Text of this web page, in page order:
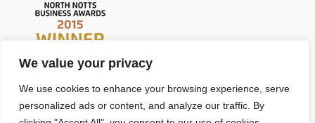
We value your privacy
We use cookies to enhance your browsing experience, serve
personalized ads or content, and analyze our traffic. By